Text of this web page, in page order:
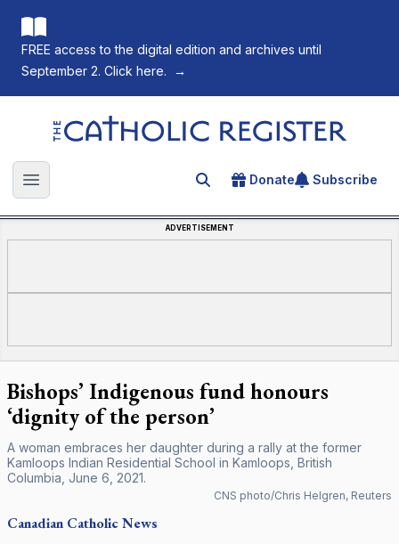
FREE access to the digital edition and archives until
September 2. Click here.
→
The Catholic Register
Open main menu Search for an article
Donate Subscribe
ADVERTISEMENT
Bishops’ Indigenous fund honours
‘dignity of the person’
A woman embraces her daughter during a rally at the former
Kamloops Indian Residential School in Kamloops, British
Columbia, June 6, 2021.
CNS photo/Chris Helgren, Reuters
Canadian Catholic News